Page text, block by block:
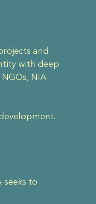
and
with deep
NIA
to